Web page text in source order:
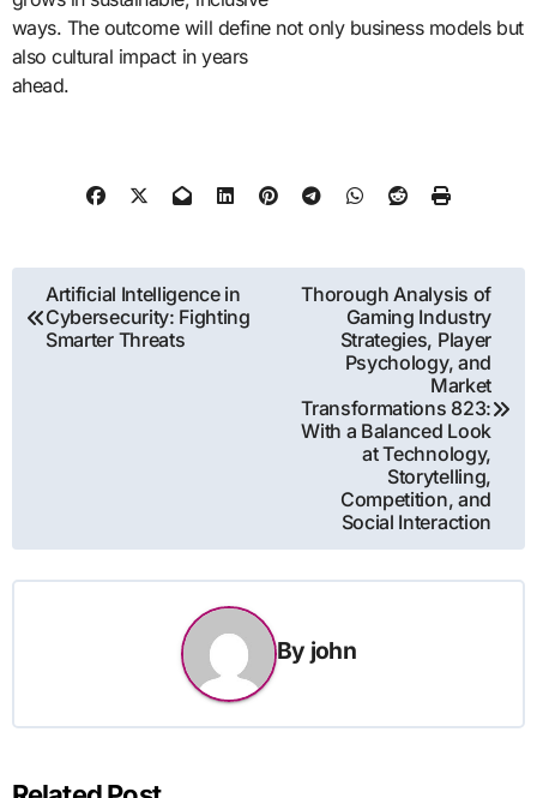
ways. The outcome will define not only business models but
also cultural impact in years
ahead.
Post
navigation
Artificial Intelligence in
Cybersecurity: Fighting
Smarter Threats
Thorough Analysis of
Gaming Industry
Strategies, Player
Psychology, and
Market
Transformations 823:
With a Balanced Look
at Technology,
Storytelling,
Competition, and
Social Interaction
By john